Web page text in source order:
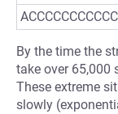
By the time the
take over 65,000
These extreme
slowly